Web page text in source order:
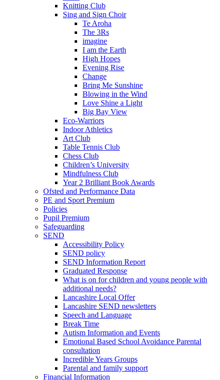
Knitting Club
Sing and Sign Choir
Te Aroha
The 3Rs
imagine
I am the Earth
High Hopes
Evening Rise
Change
Bring Me Sunshine
Blowing in the Wind
Love Shine a Light
Big Bay View
Eco-Warriors
Indoor Athletics
Art Club
Table Tennis Club
Chess Club
Children’s University
Mindfulness Club
Year 2 Brilliant Book Awards
Ofsted and Performance Data
PE and Sport Premium
Policies
Pupil Premium
Safeguarding
SEND
Accessibility Policy
SEND policy
SEND Information Report
Graduated Response
What is on for children and young people with
additional needs?
Lancashire Local Offer
Lancashire SEND newsletters
Speech and Language
Break Time
Autism Information and Events
Emotional Based School Avoidance Parental
consultation
Incredible Years Groups
Parental and family support
Financial Information